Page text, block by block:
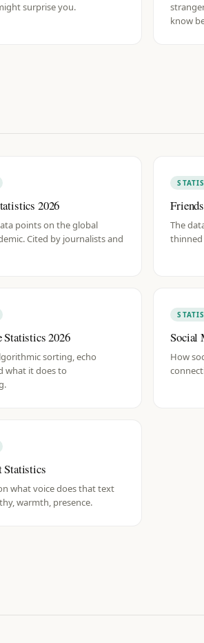
surprise you.
know
2026
points on the global
Cited by journalists and
The
thinned
2026
sorting, echo
what it does to
Social
How
Statistics
what voice does that text
warmth, presence.